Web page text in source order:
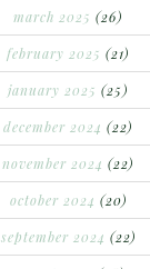
march 2025 (26)
february 2025 (21)
january 2025 (25)
december 2024 (22)
november 2024 (22)
october 2024 (20)
september 2024 (22)